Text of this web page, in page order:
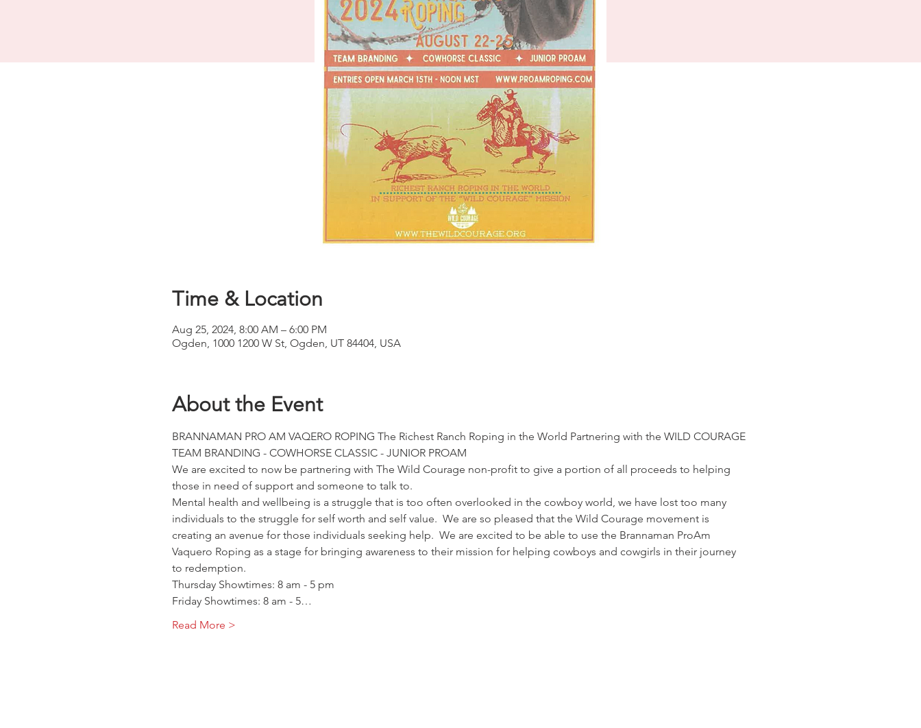
Time & Location
Aug 25, 2024, 8:00 AM – 6:00 PM
Ogden, 1000 1200 W St, Ogden, UT 84404, USA
About the Event
BRANNAMAN PRO AM VAQERO ROPING The Richest Ranch Roping in the World Partnering with the WILD COURAGE
TEAM BRANDING - COWHORSE CLASSIC - JUNIOR PROAM
We are excited to now be partnering with The Wild Courage non-profit to give a portion of all proceeds to helping
those in need of support and someone to talk to.
Mental health and wellbeing is a struggle that is too often overlooked in the cowboy world, we have lost too many
individuals to the struggle for self worth and self value.  We are so pleased that the Wild Courage movement is
creating an avenue for those individuals seeking help.  We are excited to be able to use the Brannaman ProAm
Vaquero Roping as a stage for bringing awareness to their mission for helping cowboys and cowgirls in their journey
to redemption.
Thursday Showtimes: 8 am - 5 pm
Friday Showtimes: 8 am - 5…
Read More >